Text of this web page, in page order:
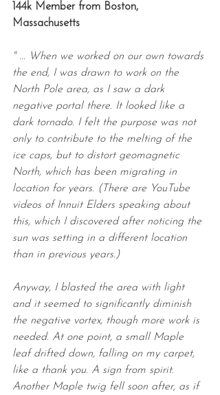
144k Member from Boston,
Massachusetts
" ... When we worked on our own towards
the end, I was drawn to work on the
North Pole area, as I saw a dark
negative portal there. It looked like a
dark tornado. I felt the purpose was not
only to contribute to the melting of the
ice caps, but to distort geomagnetic
North, which has been migrating in
location for years. (There are YouTube
videos of Innuit Elders speaking about
this, which I discovered after noticing the
sun was setting in a different location
than in previous years.)
Anyway, I blasted the area with light
and it seemed to significantly diminish
the negative vortex, though more work is
needed. At one point, a small Maple
leaf drifted down, falling on my carpet,
like a thank you. A sign from spirit.
Another Maple twig fell soon after, as if